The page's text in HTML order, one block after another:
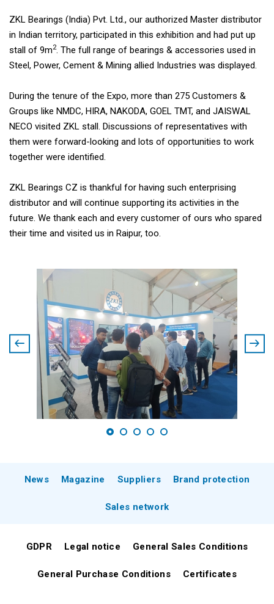
ZKL Bearings (India) Pvt. Ltd., our authorized Master distributor
in Indian territory, participated in this exhibition and had put up
stall of 9m2. The full range of bearings & accessories used in
Steel, Power, Cement & Mining allied Industries was displayed.
During the tenure of the Expo, more than 275 Customers &
Groups like NMDC, HIRA, NAKODA, GOEL TMT, and JAISWAL
NECO visited ZKL stall. Discussions of representatives with
them were forward-looking and lots of opportunities to work
together were identified.
ZKL Bearings CZ is thankful for having such enterprising
distributor and will continue supporting its activities in the
future. We thank each and every customer of ours who spared
their time and visited us in Raipur, too.
News Magazine Suppliers Brand protection
Sales network
GDPR Legal notice General Sales Conditions
General Purchase Conditions Certificates